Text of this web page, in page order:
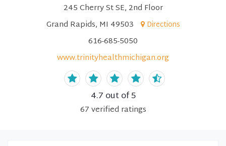
245 Cherry St SE, 2nd Floor
Grand Rapids, MI 49503
Directions
616-685-5050
www.trinityhealthmichigan.org
4.7 out of 5
67verified ratings